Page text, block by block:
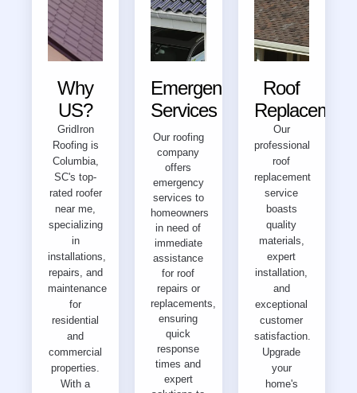
Why
US?
GridIron
Roofing is
Columbia,
SC's top-
rated roofer
near me,
specializing
in
installations,
repairs, and
maintenance
for
residential
and
commercial
properties.
With a
Emergency
Services
Our roofing
company
offers
emergency
services to
homeowners
in need of
immediate
assistance
for roof
repairs or
replacements,
ensuring
quick
response
times and
expert
Roof
Replacement
Our
professional
roof
replacement
service
boasts
quality
materials,
expert
installation,
and
exceptional
customer
satisfaction.
Upgrade
your
home's